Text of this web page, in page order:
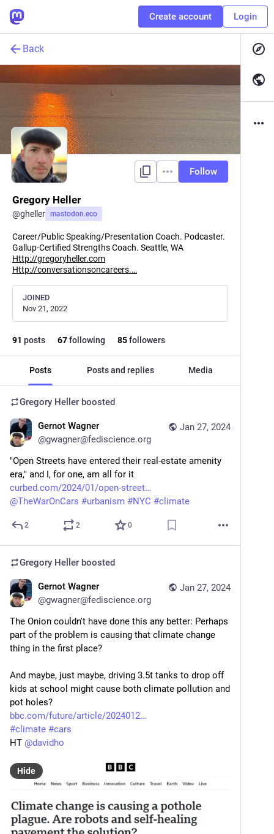
Create account Login
Back
Follow
Gregory Heller
@gheller mastodon.eco
Career/Public Speaking/Presentation Coach. Podcaster.
Gallup-Certified Strengths Coach. Seattle, WA
Http://gregoryheller.com
Http://conversationsoncareers.
JOINED
Nov 21, 2022
91 posts 67following 85followers
Posts Posts and replies Media
Gregory Heller boosted
Jan 27, 2024
Gernot Wagner
@gwagner@fediscience.org
"Open Streets have entered their real-estate amenity
era," and I, for one, am all for it
curbed.com/2024/01/open-street
@TheWarOnCars #urbanism #NYC #climate
2 2 0
Gregory Heller boosted
Jan 27, 2024
Gernot Wagner
@gwagner@fediscience.org
The Onion couldn't have done this any better: Perhaps
part of the problem is causing that climate change
thing in the first place?
And maybe, just maybe, driving 3.5t tanks to drop off
kids at school might cause both climate pollution and
pot holes?
bbc.com/future/article/2024012
#climate #cars
HT @davidho
Hide